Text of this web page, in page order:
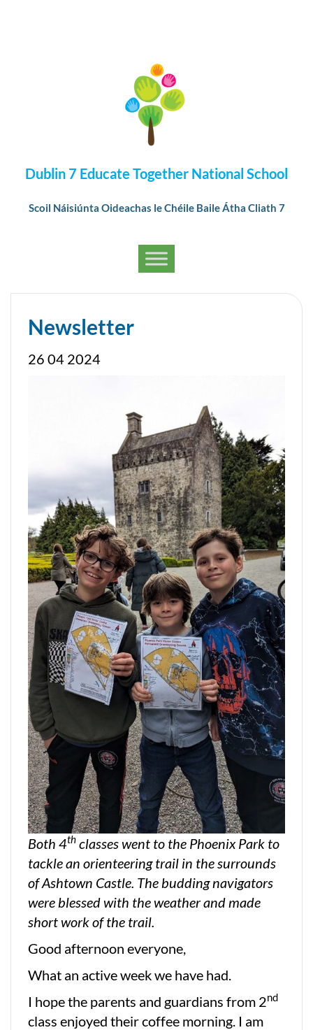
Dublin 7 Educate Together National School
Scoil Náisiúnta Oideachas le Chéile Baile Átha Cliath 7
Newsletter
26 04 2024
Both 4th classes went to the Phoenix Park to
tackle an orienteering trail in the surrounds
of Ashtown Castle. The budding navigators
were blessed with the weather and made
short work of the trail.
Good afternoon everyone,
What an active week we have had.
I hope the parents and guardians from 2nd
class enjoyed their coffee morning. I am